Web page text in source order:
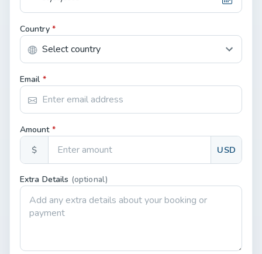
Country *
Email *
Amount *
$ USD
Extra Details (optional)